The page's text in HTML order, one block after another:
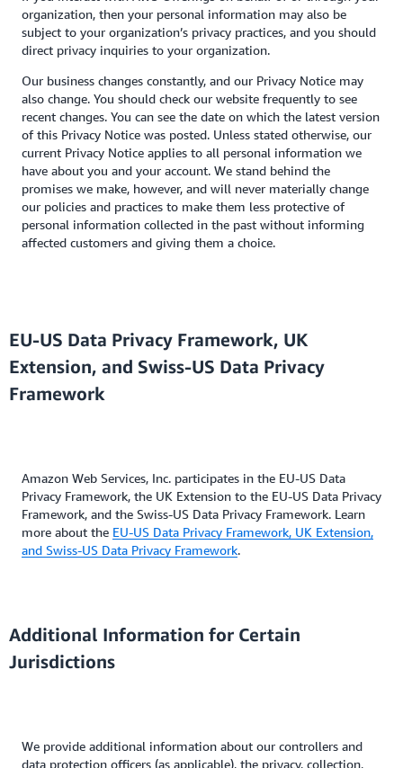
organization, then your personal information may also be
subject to your organization’s privacy practices, and you should
direct privacy inquiries to your organization.
Our business changes constantly, and our Privacy Notice may
also change. You should check our website frequently to see
recent changes. You can see the date on which the latest version
of this Privacy Notice was posted. Unless stated otherwise, our
current Privacy Notice applies to all personal information we
have about you and your account. We stand behind the
promises we make, however, and will never materially change
our policies and practices to make them less protective of
personal information collected in the past without informing
affected customers and giving them a choice.
EU-US Data Privacy Framework, UK
Extension, and Swiss-US Data Privacy
Framework
Amazon Web Services, Inc. participates in the EU-US Data
Privacy Framework, the UK Extension to the EU-US Data Privacy
Framework, and the Swiss-US Data Privacy Framework. Learn
more about the EU-US Data Privacy Framework, UK Extension,
and Swiss-US Data Privacy Framework.
Additional Information for Certain
Jurisdictions
We provide additional information about our controllers and
data protection officers (as applicable), the privacy, collection,